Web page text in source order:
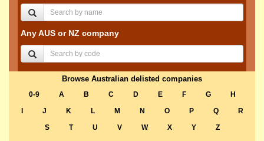
Any AUS or NZ company
Browse Australian delisted companies
0-9 A B C D E F G
H
J K L M N O P Q
R
S
T U V W X Y Z